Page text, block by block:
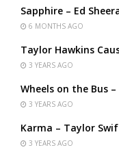
Sapphire – Ed
6 MONTHS AGO
Taylor Hawkins
3 YEARS AGO
Wheels on the Bus
3 YEARS AGO
Karma – Taylor
3 YEARS AGO